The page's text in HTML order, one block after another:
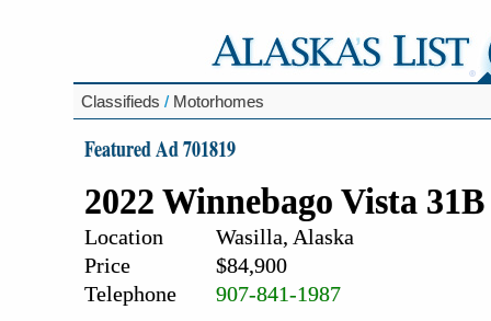
Classifieds / Motorhomes
Featured Ad 701819
2022 Winnebago Vista
Location
Wasilla, Alaska
Price
$84,900
Telephone
907-841-1987